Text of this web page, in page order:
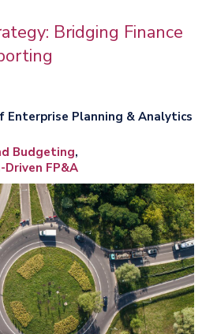
Bridging Finance
Enterprise Planning & Analytics
Budgeting
Driven FP&A